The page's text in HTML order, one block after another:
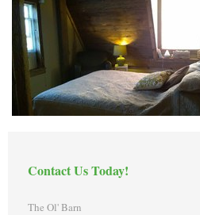
Contact Us Today!
The Ol' Barn